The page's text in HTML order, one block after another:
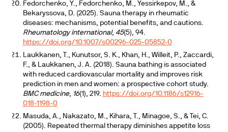
Fedorchenko, Y., Fedorchenko, M., Yessirkepov, M., &
Bekaryssova, D. (2025). Sauna therapy in rheumatic
diseases: mechanisms, potential benefits, and cautions.
Rheumatology international, 45(5), 94.
https://doi.org/10.1007/s00296-025-05852-0
Laukkanen, T., Kunutsor, S. K., Khan, H., Willeit, P., Zaccardi,
F., & Laukkanen, J. A. (2018). Sauna bathing is associated
with reduced cardiovascular mortality and improves risk
prediction in men and women: a prospective cohort study.
BMC medicine, 16(1), 219. https://doi.org/10.1186/s12916-
018-1198-0
Masuda, A., Nakazato, M., Kihara, T., Minagoe, S., & Tei, C.
(2005). Repeated thermal therapy diminishes appetite loss